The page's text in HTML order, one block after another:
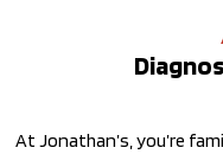
At Jonathan’s, you’re